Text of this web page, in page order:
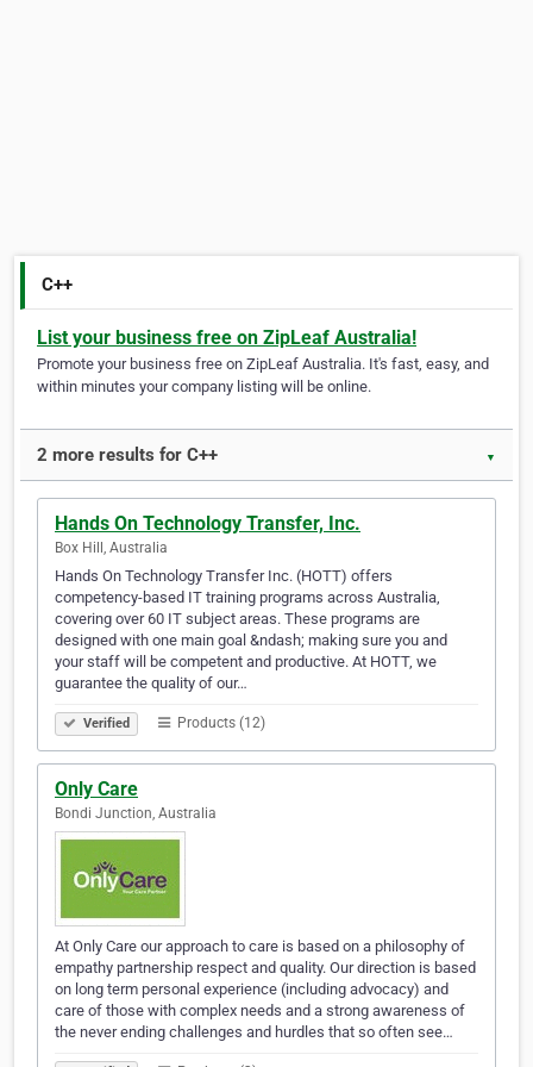
C++
List your business free on ZipLeaf Australia!
Promote your business free on ZipLeaf Australia. It's fast, easy, and
within minutes your company listing will be online.
2 more results for C++ ▼
Hands On Technology Transfer, Inc.
Box Hill, Australia
Hands On Technology Transfer Inc. (HOTT) offers
competency-based IT training programs across Australia,
covering over 60 IT subject areas. These programs are
designed with one main goal &ndash; making sure you and
your staff will be competent and productive. At HOTT, we
guarantee the quality of our…
Verified Products (12)
Only Care
Bondi Junction, Australia
At Only Care our approach to care is based on a philosophy of
empathy partnership respect and quality. Our direction is based
on long term personal experience (including advocacy) and
care of those with complex needs and a strong awareness of
the never ending challenges and hurdles that so often see…